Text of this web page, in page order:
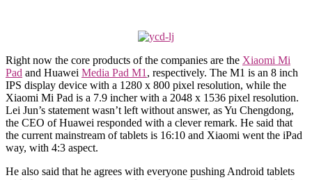
Right now the core products of the companies are the Xiaomi Mi
Pad and Huawei Media Pad M1 , respectively. The M1 is an 8 inch
IPS display device with a 1280 x 800 pixel resolution, while the
Xiaomi Mi Pad is a 7.9 incher with a 2048 x 1536 pixel resolution.
Lei Jun’s statement wasn’t left without answer, as Yu Chengdong,
the CEO of Huawei responded with a clever remark. He said that
the current mainstream of tablets is 16:10 and Xiaomi went the iPad
way, with 4:3 aspect.
He also said that he agrees with everyone pushing Android tablets